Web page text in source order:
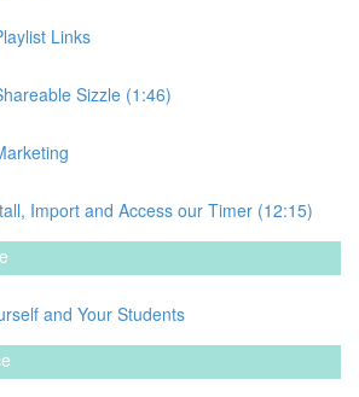
Links
Sizzle (1:46)
Import and Access our Timer (12:15)
and Your Students